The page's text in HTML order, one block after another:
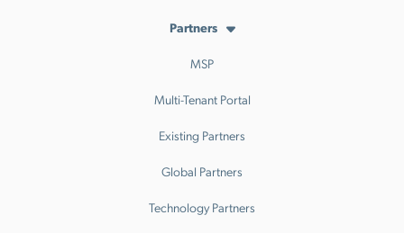
Partners
MSP
Multi-Tenant Portal
Existing Partners
Global Partners
Technology Partners